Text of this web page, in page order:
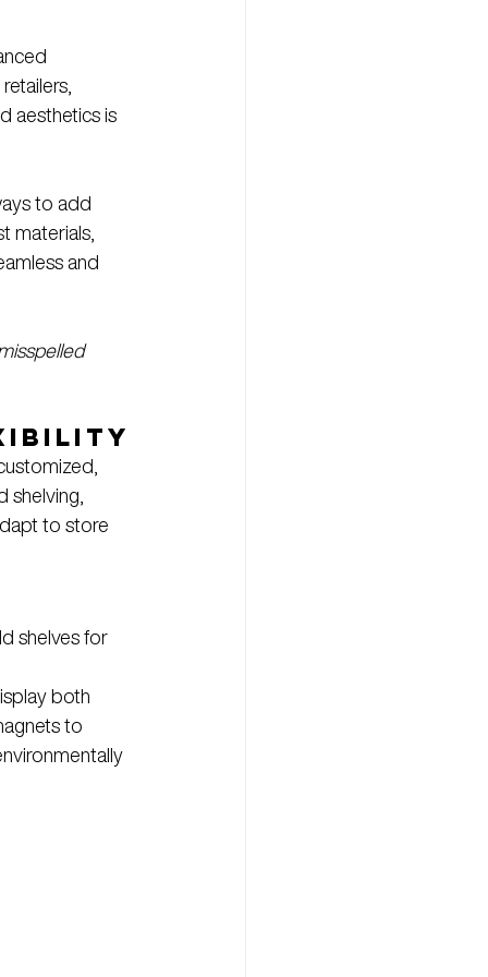
aesthetics is
to add
materials,
and
shelving,
to store
shelves for
both
to